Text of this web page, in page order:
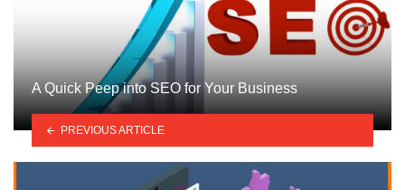
A Quick Peep into SEO for Your Business
PREVIOUS ARTICLE